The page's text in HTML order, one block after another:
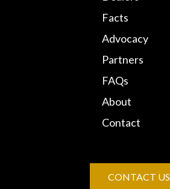
Facts
Advocacy
Partners
FAQs
About
Contact
CONTACT US